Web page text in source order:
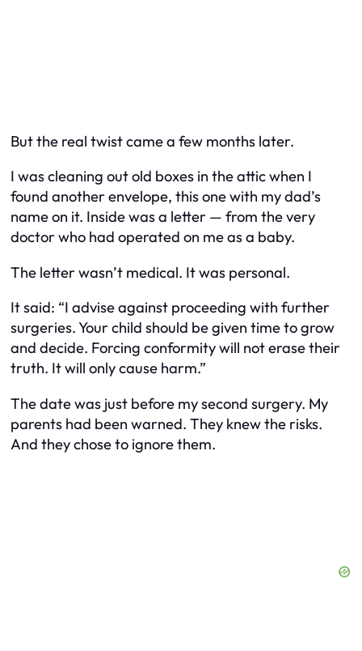
But the real twist came a few months later.
I was cleaning out old boxes in the attic when I
found another envelope, this one with my dad’s
name on it. Inside was a letter — from the very
doctor who had operated on me as a baby.
The letter wasn’t medical. It was personal.
It said: “I advise against proceeding with further
surgeries. Your child should be given time to grow
and decide. Forcing conformity will not erase their
truth. It will only cause harm.”
The date was just before my second surgery. My
parents had been warned. They knew the risks.
And they chose to ignore them.